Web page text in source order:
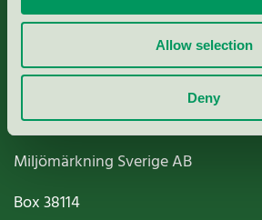
Allow selection
Deny
Nordic Ecolabelling Portal
Paper, Pulp & Printing
Miljömärkning Sverige AB
Box38114